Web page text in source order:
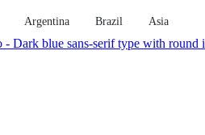
Argentina Brazil Asia